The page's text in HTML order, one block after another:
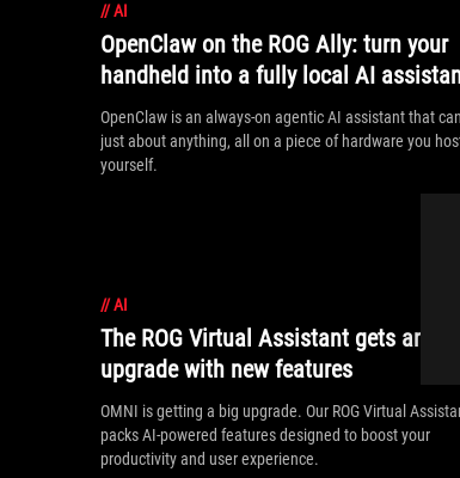
//AI
OpenClaw on the ROG Ally: turn your
handheld into a fully local AI
OpenClaw is an always-on agentic AI assistant that
just about anything, all on a piece of hardware you
yourself.
//AI
The ROG Virtual Assistant gets an AI
upgrade with new features
OMNI is getting a big upgrade. Our ROG Virtual
packs AI-powered features designed to boost your
productivity and user experience.